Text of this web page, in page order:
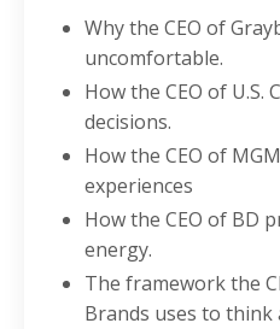
Why the CEO of
uncomfortable.
How the CEO of U.S.
decisions.
How the CEO of
experiences
How the CEO of BD
energy.
The framework the
Brands uses to think